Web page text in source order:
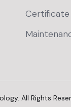
Certificate
All Rights